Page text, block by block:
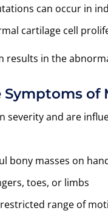
can occur in
cartilage cell
results in the
of
severity and are
bony masses on
toes, or limbs
range of